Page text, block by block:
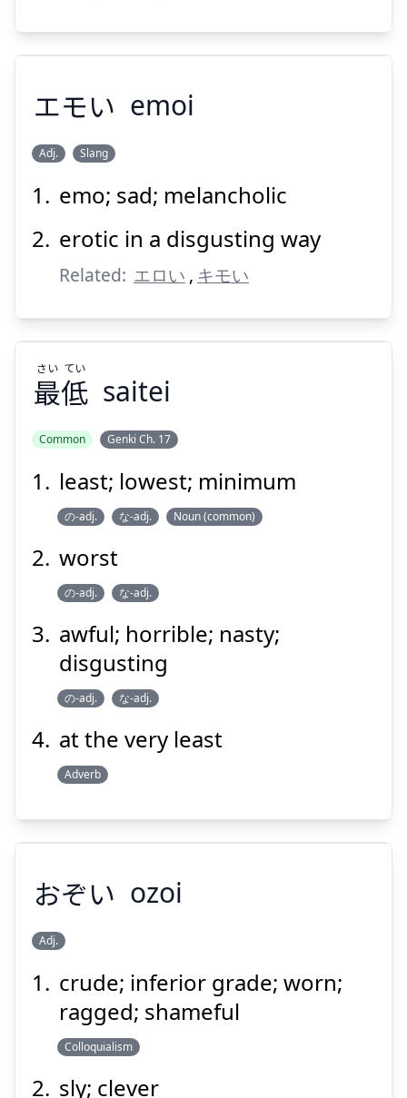
エモい
Suspend
エモい emoi
Adj. Slang
emo; sad; melancholic
erotic in a disgusting way
Related: エロい , キモい
最
低
さい
てい
Suspend
最低
さい てい
saitei
Common Genki Ch. 17
least; lowest; minimum
の-adj. な-adj. Noun (common)
worst
の-adj. な-adj.
awful; horrible; nasty;
disgusting
の-adj. な-adj.
at the very least
Adverb
おぞい
おぞい ozoi
Adj.
crude; inferior grade; worn;
ragged; shameful
Colloquialism
sly; clever